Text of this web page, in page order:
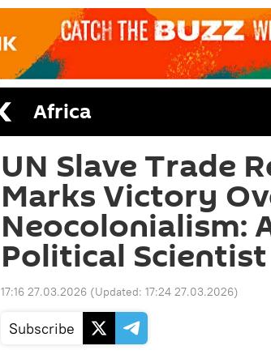
Africa
UN Slave Trade
Marks Victory
Neocolonialism:
Political Scientist
17:16 27.03.2026 (Updated: 17:24 27.03.2026)
Subscribe